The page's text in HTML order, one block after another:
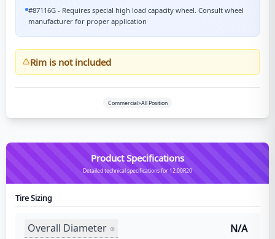
#87116G - Requires special high load capacity wheel. Consult wheel
manufacturer for proper application
Rim is not included
Commercial>All Position
Product Specifications
Detailed technical specifications for 12.00R20
Tire Sizing
Overall Diameter N/A